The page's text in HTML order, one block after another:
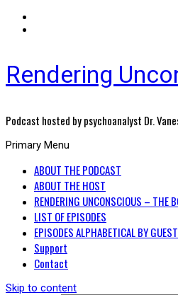
Rendering
Podcast hosted by psychoanalyst Dr.
Primary Menu
ABOUT THE PODCAST
ABOUT THE HOST
RENDERING UNCONSCIOUS – THE
LIST OF EPISODES
EPISODES ALPHABETICAL BY GUEST
Support
Contact
Skip to content